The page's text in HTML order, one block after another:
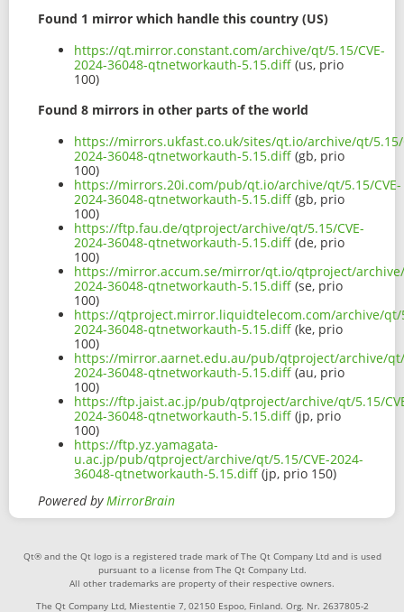
Found 1 mirror which handle this country (US)
https://qt.mirror.constant.com/archive/qt/5.15/CVE-
2024-36048-qtnetworkauth-5.15.diff (us, prio
100)
Found 8 mirrors in other parts of the world
https://mirrors.ukfast.co.uk/sites/qt.io/archive/qt/5.15/
2024-36048-qtnetworkauth-5.15.diff (gb, prio
100)
https://mirrors.20i.com/pub/qt.io/archive/qt/5.15/CVE-
2024-36048-qtnetworkauth-5.15.diff (gb, prio
100)
https://ftp.fau.de/qtproject/archive/qt/5.15/CVE-
2024-36048-qtnetworkauth-5.15.diff (de, prio
100)
https://mirror.accum.se/mirror/qt.io/qtproject/archive/
2024-36048-qtnetworkauth-5.15.diff (se, prio
100)
https://qtproject.mirror.liquidtelecom.com/archive/qt/
2024-36048-qtnetworkauth-5.15.diff (ke, prio
100)
https://mirror.aarnet.edu.au/pub/qtproject/archive/qt/
2024-36048-qtnetworkauth-5.15.diff (au, prio
100)
https://ftp.jaist.ac.jp/pub/qtproject/archive/qt/5.15/
2024-36048-qtnetworkauth-5.15.diff (jp, prio
100)
https://ftp.yz.yamagata-
u.ac.jp/pub/qtproject/archive/qt/5.15/CVE-2024-
36048-qtnetworkauth-5.15.diff (jp, prio 150)
Powered byMirrorBrain
Qt® and the Qt logo is a registered trade mark of The Qt Company Ltd and is used
pursuant to a license from The Qt Company Ltd.
All other trademarks are property of their respective owners.
The Qt Company Ltd, Miestentie 7, 02150 Espoo, Finland. Org. Nr. 2637805-2